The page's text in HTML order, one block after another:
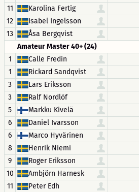
11
Karolina Fertig
12
Isabel Ingelsson
13
Åsa Bergqvist
Amateur Master 40+ (24)
1
Calle Fredin
1
Rickard Sandqvist
3
Lars Eriksson
3
Ralf Nordlöf
5
Markku Kivelä
6
Daniel Ivarsson
6
Marco Hyvärinen
8
Henrik Niemi
9
Roger Eriksson
10
Ambjörn Harnesk
11
Peter Edh